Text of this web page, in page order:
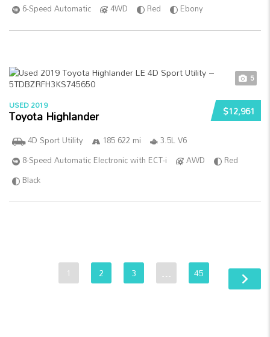
6-Speed Automatic
4WD Red Ebony
5
$12,961
USED 2019
Toyota Highlander
4D Sport Utility 185 622 mi
3.5L V6
8-Speed Automatic Electronic with ECT-i
AWD
Red
Black
1 2 3 … 45